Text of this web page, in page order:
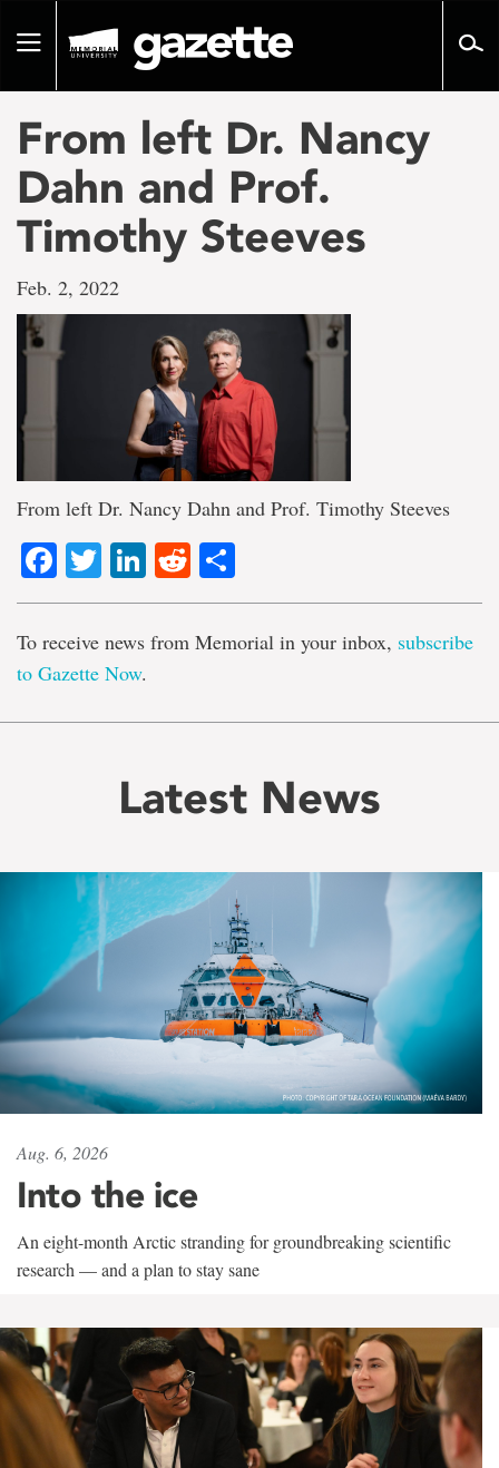
pageToggle
From left Dr. Nancy
Dahn and Prof.
Timothy Steeves
Feb. 2, 2022
From left Dr. Nancy Dahn and Prof. Timothy Steeves
Facebook
TwitterLinkedIn
Reddit
To receive news from Memorial in your inbox, subscribe
to Gazette Now.
Latest News
Aug. 6, 2026
Into the ice
An eight-month Arctic stranding for groundbreaking scientific
research — and a plan to stay sane